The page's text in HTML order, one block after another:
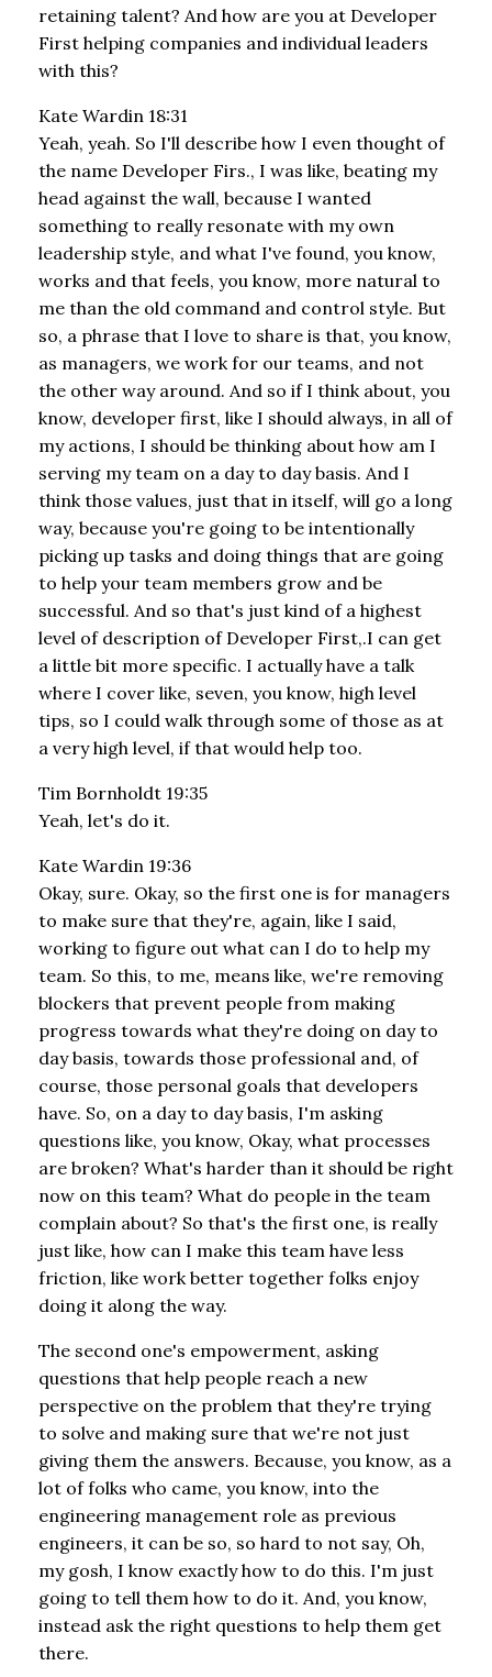
retaining talent? And how are you at Developer
First helping companies and individual leaders
with this?
Kate Wardin 18:31
Yeah, yeah. So I'll describe how I even thought of
the name Developer Firs., I was like, beating my
head against the wall, because I wanted
something to really resonate with my own
leadership style, and what I've found, you know,
works and that feels, you know, more natural to
me than the old command and control style. But
so, a phrase that I love to share is that, you know,
as managers, we work for our teams, and not
the other way around. And so if I think about, you
know, developer first, like I should always, in all of
my actions, I should be thinking about how am I
serving my team on a day to day basis. And I
think those values, just that in itself, will go a long
way, because you're going to be intentionally
picking up tasks and doing things that are going
to help your team members grow and be
successful. And so that's just kind of a highest
level of description of Developer First,.I can get
a little bit more specific. I actually have a talk
where I cover like, seven, you know, high level
tips, so I could walk through some of those as at
a very high level, if that would help too.
Tim Bornholdt 19:35
Yeah, let's do it.
Kate Wardin 19:36
Okay, sure. Okay, so the first one is for managers
to make sure that they're, again, like I said,
working to figure out what can I do to help my
team. So this, to me, means like, we're removing
blockers that prevent people from making
progress towards what they're doing on day to
day basis, towards those professional and, of
course, those personal goals that developers
have. So, on a day to day basis, I'm asking
questions like, you know, Okay, what processes
are broken? What's harder than it should be right
now on this team? What do people in the team
complain about? So that's the first one, is really
just like, how can I make this team have less
friction, like work better together folks enjoy
doing it along the way.
The second one's empowerment, asking
questions that help people reach a new
perspective on the problem that they're trying
to solve and making sure that we're not just
giving them the answers. Because, you know, as a
lot of folks who came, you know, into the
engineering management role as previous
engineers, it can be so, so hard to not say, Oh,
my gosh, I know exactly how to do this. I'm just
going to tell them how to do it. And, you know,
instead ask the right questions to help them get
there.